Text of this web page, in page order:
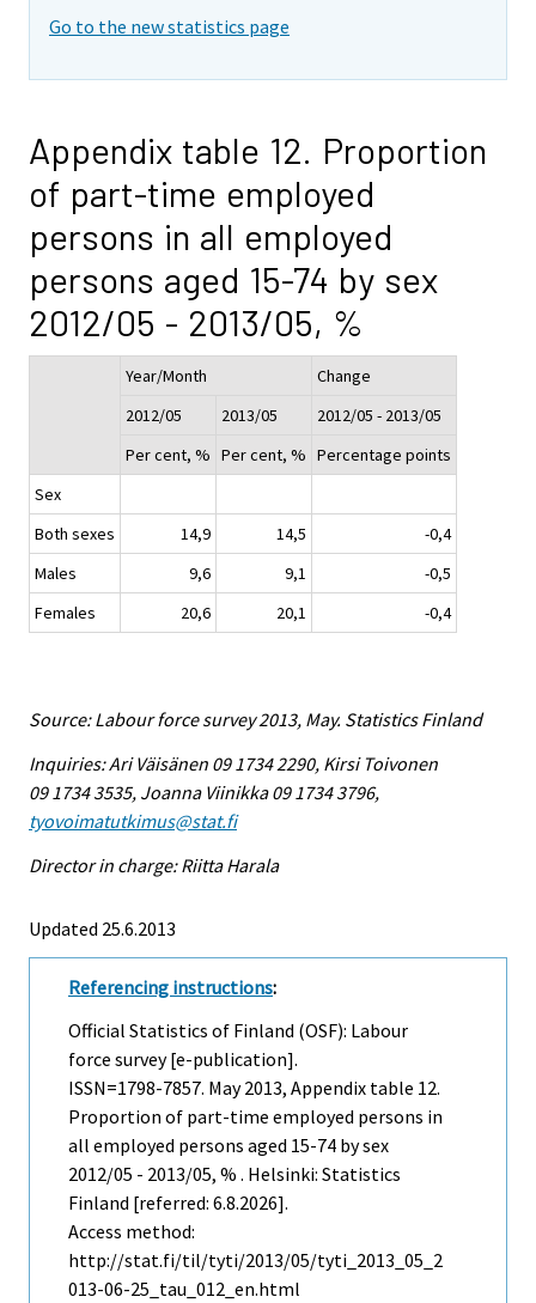
Go to the new statistics page
Appendix table 12. Proportion
of part-time employed
persons in all employed
persons aged 15-74 by sex
2012/05 - 2013/05, %
Year/Month
Change
2012/05
2013/05
2012/05 - 2013/05
Per cent, % Per cent, % Percentage points
Sex
Both sexes
14,9 14,5
-0,4
Males
9,6 9,1
-0,5
Females
20,6 20,1 -0,4
Source: Labour force survey 2013, May. Statistics Finland
Inquiries: Ari Väisänen 09 1734 2290, Kirsi Toivonen
09 1734 3535, Joanna Viinikka 09 1734 3796,
tyovoimatutkimus@stat.fi
Director in charge: Riitta Harala
Updated 25.6.2013
Referencing instructions:
Official Statistics of Finland (OSF): Labour
force survey [e-publication].
ISSN=1798-7857. May2013, Appendix table 12.
Proportion of part-time employed persons in
all employed persons aged 15-74 by sex
2012/05 - 2013/05, % . Helsinki: Statistics
Finland [referred: 6.8.2026].
Access method:
http://stat.fi/til/tyti/2013/05/tyti_2013_05_2
013-06-25_tau_012_en.html